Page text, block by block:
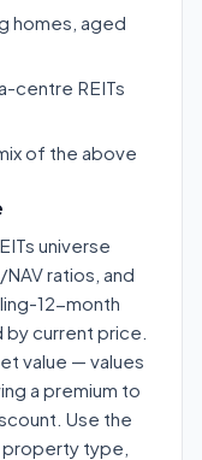
homes, aged
centre REITs
of the above
universe
ratios, and
12-month
current price.
value — values
a premium to
Use the
type,